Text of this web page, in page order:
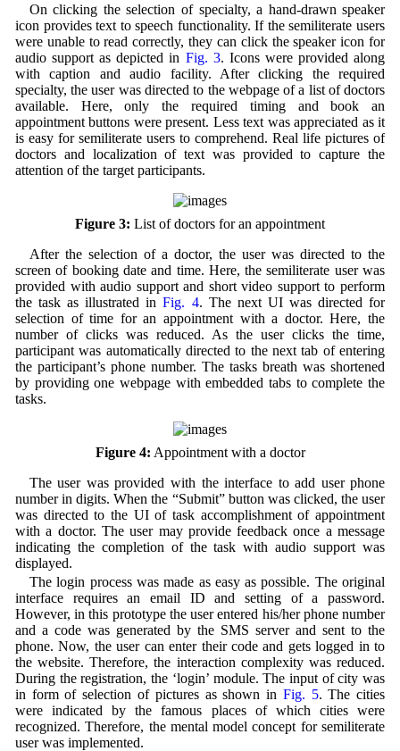
On clicking the selection of specialty, a hand-drawn speaker
icon provides text to speech functionality. If the semiliterate users
were unable to read correctly, they can click the speaker icon for
audio support as depicted in Fig. 3. Icons were provided along
with caption and audio facility. After clicking the required
specialty, the user was directed to the webpage of a list of doctors
available. Here, only the required timing and book an
appointment buttons were present. Less text was appreciated as it
is easy for semiliterate users to comprehend. Real life pictures of
doctors and localization of text was provided to capture the
attention of the target participants.
Figure 3: List of doctors for an appointment
After the selection of a doctor, the user was directed to the
screen of booking date and time. Here, the semiliterate user was
provided with audio support and short video support to perform
the task as illustrated inFig. 4. The next UI was directed for
selection of time for an appointment with a doctor. Here, the
number of clicks was reduced. As the user clicks the time,
participant was automatically directed to the next tab of entering
the participant’s phone number. The tasks breath was shortened
by providing one webpage with embedded tabs to complete the
tasks.
Figure 4: Appointment with a doctor
The user was provided with the interface to add user phone
number in digits. When the “Submit” button was clicked, the user
was directed to the UI of task accomplishment of appointment
with a doctor. The user may provide feedback once a message
indicating the completion of the task with audio support was
displayed.
The login process was made as easy as possible. The original
interface requires an email ID and setting of a password.
However, in this prototype the user entered his/her phone number
and a code was generated by the SMS server and sent to the
phone. Now, the user can enter their code and gets logged in to
the website. Therefore, the interaction complexity was reduced.
During the registration, the ‘login’ module. The input of city was
in form of selection of pictures as shown in Fig. 5. The cities
were indicated by the famous places of which cities were
recognized. Therefore, the mental model concept for semiliterate
user was implemented.